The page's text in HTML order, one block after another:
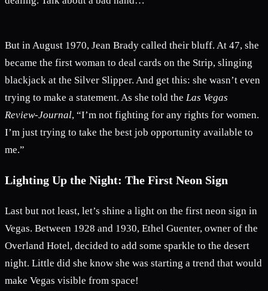
But in August 1970, Jean Brady called their bluff. At 47, she
became the first woman to deal cards on the Strip, slinging
blackjack at the Silver Slipper. And get this: she wasn’t even
trying to make a statement. As she told the Las Vegas
Review-Journal, “I’m not fighting for any rights for women.
I’m just trying to take the best job opportunity available to
me.”
Lighting Up the Night: The First Neon Sign
Last but not least, let’s shine a light on the first neon sign in
Vegas. Between 1928 and 1930, Ethel Guenter, owner of the
Overland Hotel, decided to add some sparkle to the desert
night. Little did she know she was starting a trend that would
make Vegas visible from space!